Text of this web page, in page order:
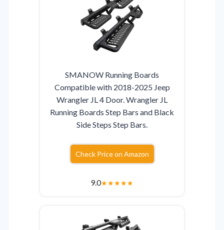
SMANOW Running Boards
Compatible with 2018-2025 Jeep
Wrangler JL 4 Door. Wrangler JL
Running Boards Step Bars and Black
Side Steps Step Bars.
Check Price on Amazon
9.0★★★★★